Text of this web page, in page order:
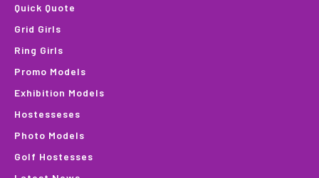
Quick Quote
Grid Girls
Ring Girls
Promo Models
Exhibition Models
Hostesseses
Photo Models
Golf Hostesses